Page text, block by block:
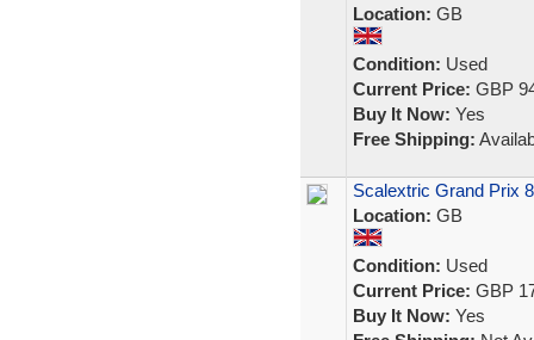
Location: GB
Condition: Used
Current Price: GBP
Buy It Now: Yes
Free Shipping:
Scalextric Grand Prix
Location: GB
Condition: Used
Current Price: GBP
Buy It Now: Yes